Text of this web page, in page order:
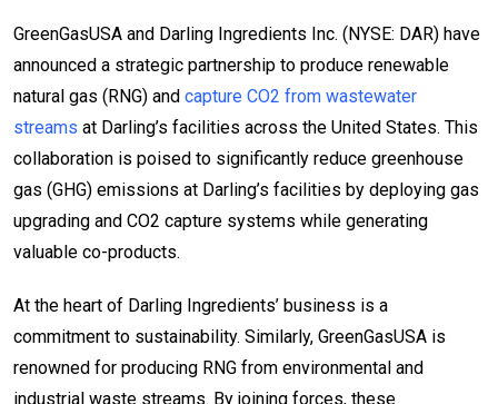
GreenGasUSA and Darling Ingredients Inc. (NYSE: DAR) have
announced a strategic partnership to produce renewable
natural gas (RNG) and capture CO2 from wastewater
streams at Darling’s facilities across the United States. This
collaboration is poised to significantly reduce greenhouse
gas (GHG) emissions at Darling’s facilities by deploying gas
upgrading and CO2 capture systems while generating
valuable co-products.
At the heart of Darling Ingredients’ business is a
commitment to sustainability. Similarly, GreenGasUSA is
renowned for producing RNG from environmental and
industrial waste streams. By joining forces, these